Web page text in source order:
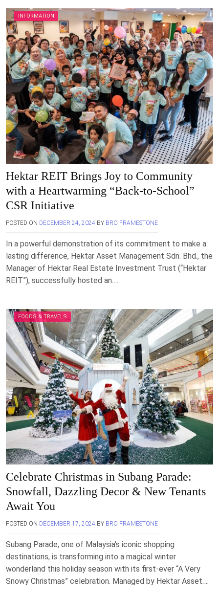
INFORMATION
Hektar REIT Brings Joy to Community
with a Heartwarming “Back-to-School”
CSR Initiative
POSTED ON DECEMBER 24, 2024 BY BRO FRAMESTONE
In a powerful demonstration of its commitment to make a
lasting difference, Hektar Asset Management Sdn. Bhd., the
Manager of Hektar Real Estate Investment Trust (“Hektar
REIT”), successfully hosted an….
FOODS & TRAVELS
Celebrate Christmas in Subang Parade:
Snowfall, Dazzling Decor & New Tenants
Await You
POSTED ON DECEMBER 17, 2024 BY BRO FRAMESTONE
Subang Parade, one of Malaysia’s iconic shopping
destinations, is transforming into a magical winter
wonderland this holiday season with its first-ever “A Very
Snowy Christmas” celebration. Managed by Hektar Asset….